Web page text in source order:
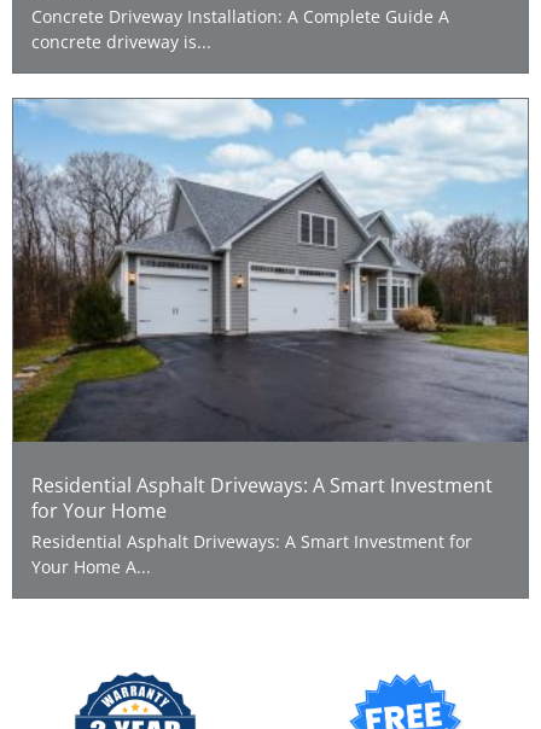
Concrete Driveway Installation: A Complete Guide A
concrete driveway is...
Residential Asphalt Driveways: A Smart Investment
for Your Home
Residential Asphalt Driveways: A Smart Investment for
Your Home A...